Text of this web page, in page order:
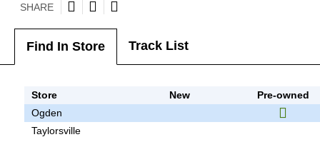
SHARE
Find In Store Track List
Store New
Pre-owned
Ogden
Taylorsville